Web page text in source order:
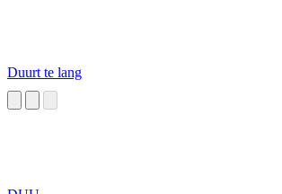
Duurt te lang